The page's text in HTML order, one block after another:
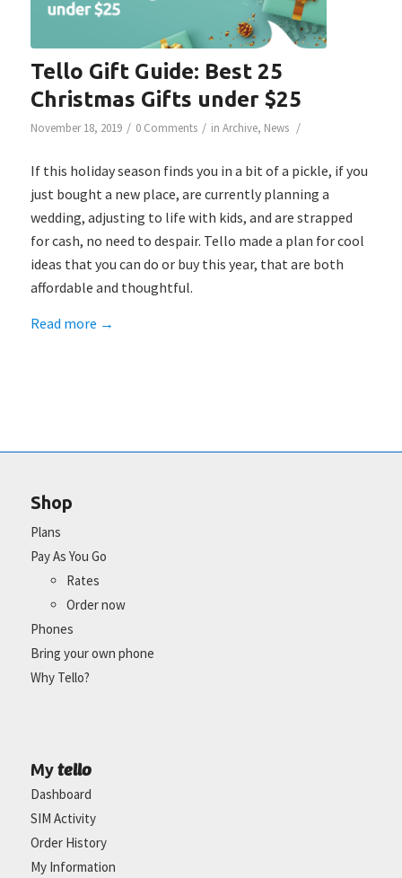
Tello Gift Guide: Best 25
Christmas Gifts under $25
November 18, 2019 / 0 Comments / in Archive, News /
If this holiday season finds you in a bit of a pickle, if you
just bought a new place, are currently planning a
wedding, adjusting to life with kids, and are strapped
for cash, no need to despair. Tello made a plan for cool
ideas that you can do or buy this year, that are both
affordable and thoughtful.
Read more →
Shop
Plans
Pay As You Go
Rates
Order now
Phones
Bring your own phone
Why Tello?
My tello
Dashboard
SIM Activity
Order History
My Information